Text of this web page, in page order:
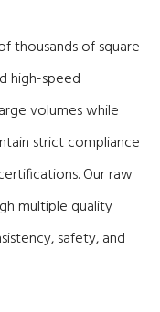
thousands of square
high-speed
volumes while
strict compliance
Our raw
multiple quality
safety, and